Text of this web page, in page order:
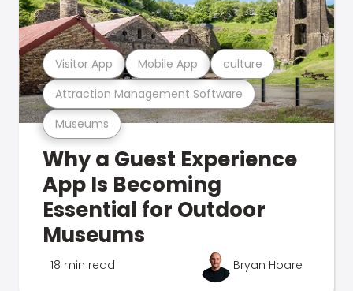
Museums
Attraction Management Software
Visitor App Mobile App culture
Why a Guest Experience
App Is Becoming
Essential for Outdoor
Museums
18 min read Bryan Hoare